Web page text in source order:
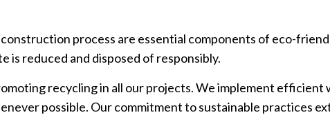
process are essential components of eco-
reduced and disposed of responsibly.
recycling in all our projects. We implement
possible. Our commitment to sustainable practices